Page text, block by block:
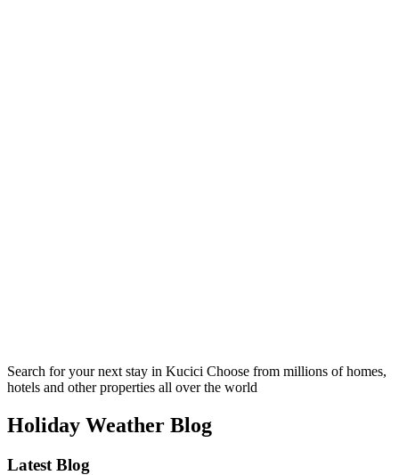
Search for your next stay in Kucici Choose from millions of homes,
hotels and other properties all over the world
Holiday Weather Blog
Latest Blog